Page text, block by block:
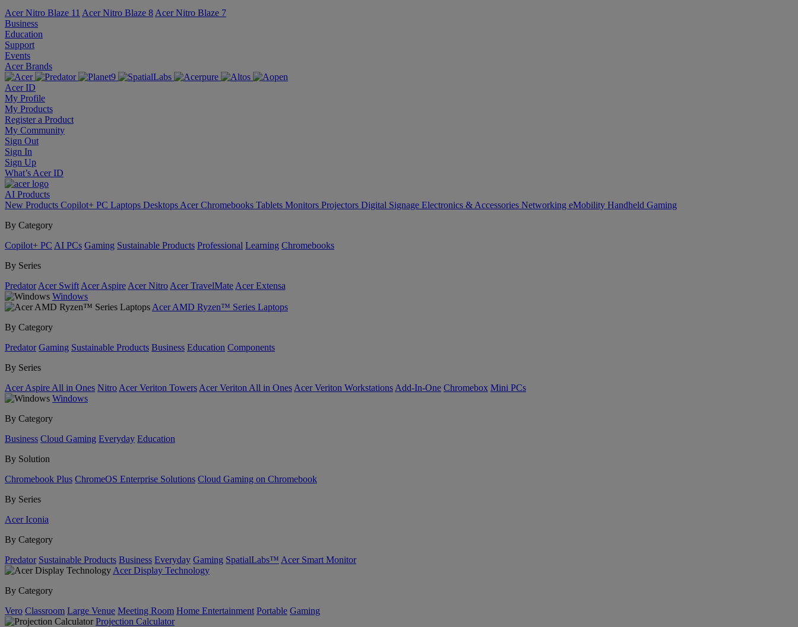
Acer Nitro Blaze 11 Acer Nitro Blaze 8 Acer Nitro Blaze 7
Business
Education
Support
Events
Acer Brands
Acer ID
My Profile
My Products
Register a Product
My Community
Sign Out
Sign In
Sign Up
What’s Acer ID
AI Products
New Products Copilot+ PC Laptops Desktops Acer Chromebooks Tablets Monitors Projectors Digital Signage Electronics & Accessories Networking eMobility Handheld Gaming
By Category
Copilot+ PC AI PCs Gaming Sustainable Products Professional Learning Chromebooks
By Series
Predator Acer Swift Acer Aspire Acer Nitro Acer TravelMate Acer Extensa
Windows
Acer AMD Ryzen™ Series Laptops
By Category
Predator Gaming Sustainable Products Business Education Components
By Series
Acer Aspire All in Ones Nitro Acer Veriton Towers Acer Veriton All in Ones Acer Veriton Workstations Add-In-One Chromebox Mini PCs
Windows
By Category
Business Cloud Gaming Everyday Education
By Solution
Chromebook Plus ChromeOS Enterprise Solutions Cloud Gaming on Chromebook
By Series
Acer Iconia
By Category
Predator Sustainable Products Business Everyday Gaming SpatialLabs™ Acer Smart Monitor
Acer Display Technology
By Category
Vero Classroom Large Venue Meeting Room Home Entertainment Portable Gaming
Projection Calculator